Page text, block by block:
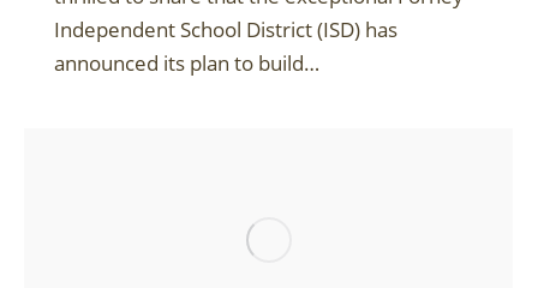
Independent School District (ISD) has
announced its plan to build…